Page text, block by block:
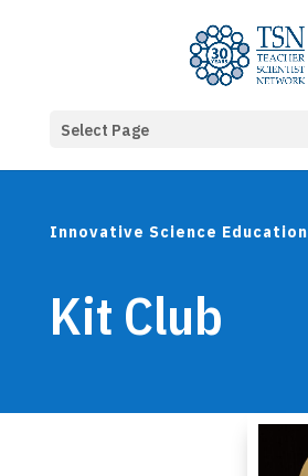
Select Page
Innovative Science Education
Kit Club